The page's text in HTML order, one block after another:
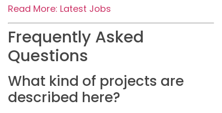
Read More: Latest Jobs
Frequently Asked
Questions
What kind of projects are
described here?